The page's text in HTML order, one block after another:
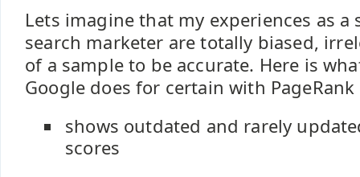
Lets imagine that my experiences as a
search marketer are totally biased,
of a sample to be accurate. Here is
Google does for certain with
shows outdated and rarely
scores